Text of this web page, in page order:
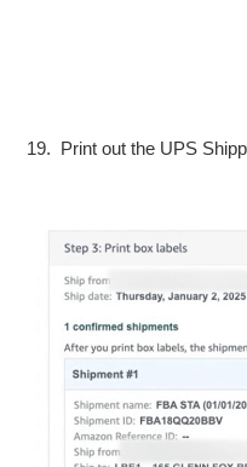
19. Print out the UPS